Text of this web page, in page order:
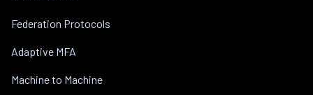
Federation Protocols
Adaptive MFA
Machine to Machine